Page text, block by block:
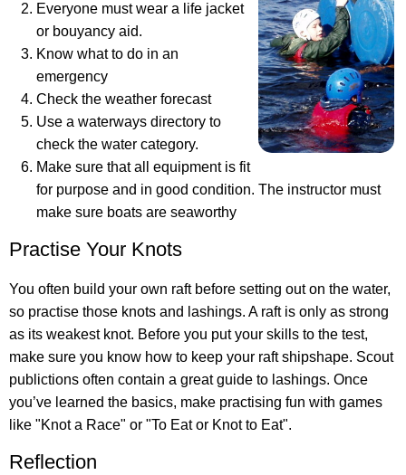
Everyone must wear a life jacket
or bouyancy aid.
Know what to do in an
emergency
Check the weather forecast
Use a waterways directory to
check the water category.
Make sure that all equipment is fit
for purpose and in good condition. The instructor must
make sure boats are seaworthy
Practise Your Knots
You often build your own raft before setting out on the water,
so practise those knots and lashings. A raft is only as strong
as its weakest knot. Before you put your skills to the test,
make sure you know how to keep your raft shipshape. Scout
publictions often contain a great guide to lashings. Once
you’ve learned the basics, make practising fun with games
like "Knot a Race" or "To Eat or Knot to Eat".
Reflection